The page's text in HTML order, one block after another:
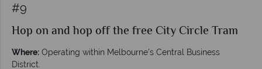
#9
Hop on and hop off the free City Circle Tram
Where: Operating within Melbourne's Central Business
District.